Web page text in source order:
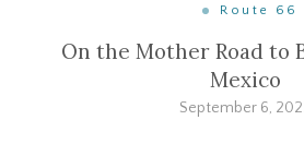
Route 66
On the Mother Road to
Mexico
September 6,